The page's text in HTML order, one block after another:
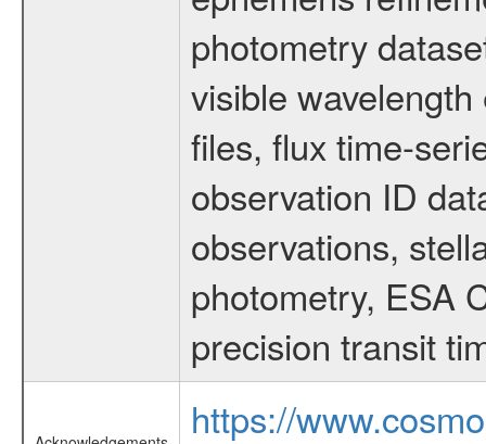
photometry
visible
files, flux time-
observation ID
observations,
photometry, ESA
precision transit
https://